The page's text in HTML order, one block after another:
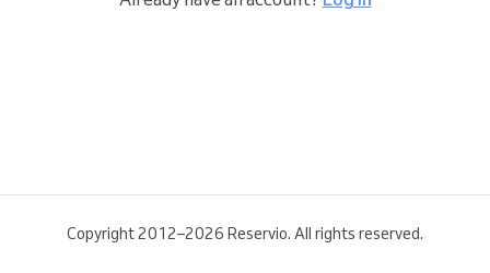
Copyright 2012–2026 Reservio. All rights reserved.